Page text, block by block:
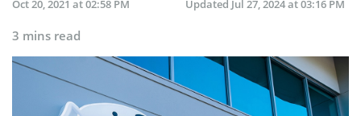
Oct 20, 2021 at 02:58 PM
Updated Jul 27, 2024 at 03:16 PM
3 mins read